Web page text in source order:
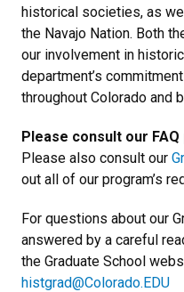
historical societies, as
the Navajo Nation. Both
our involvement in
department’s
throughout Colorado and
Please consult our
Please also consult our
out all of our program’s
For questions about our
answered by a careful
the Graduate School
histgrad@Colorado.EDU